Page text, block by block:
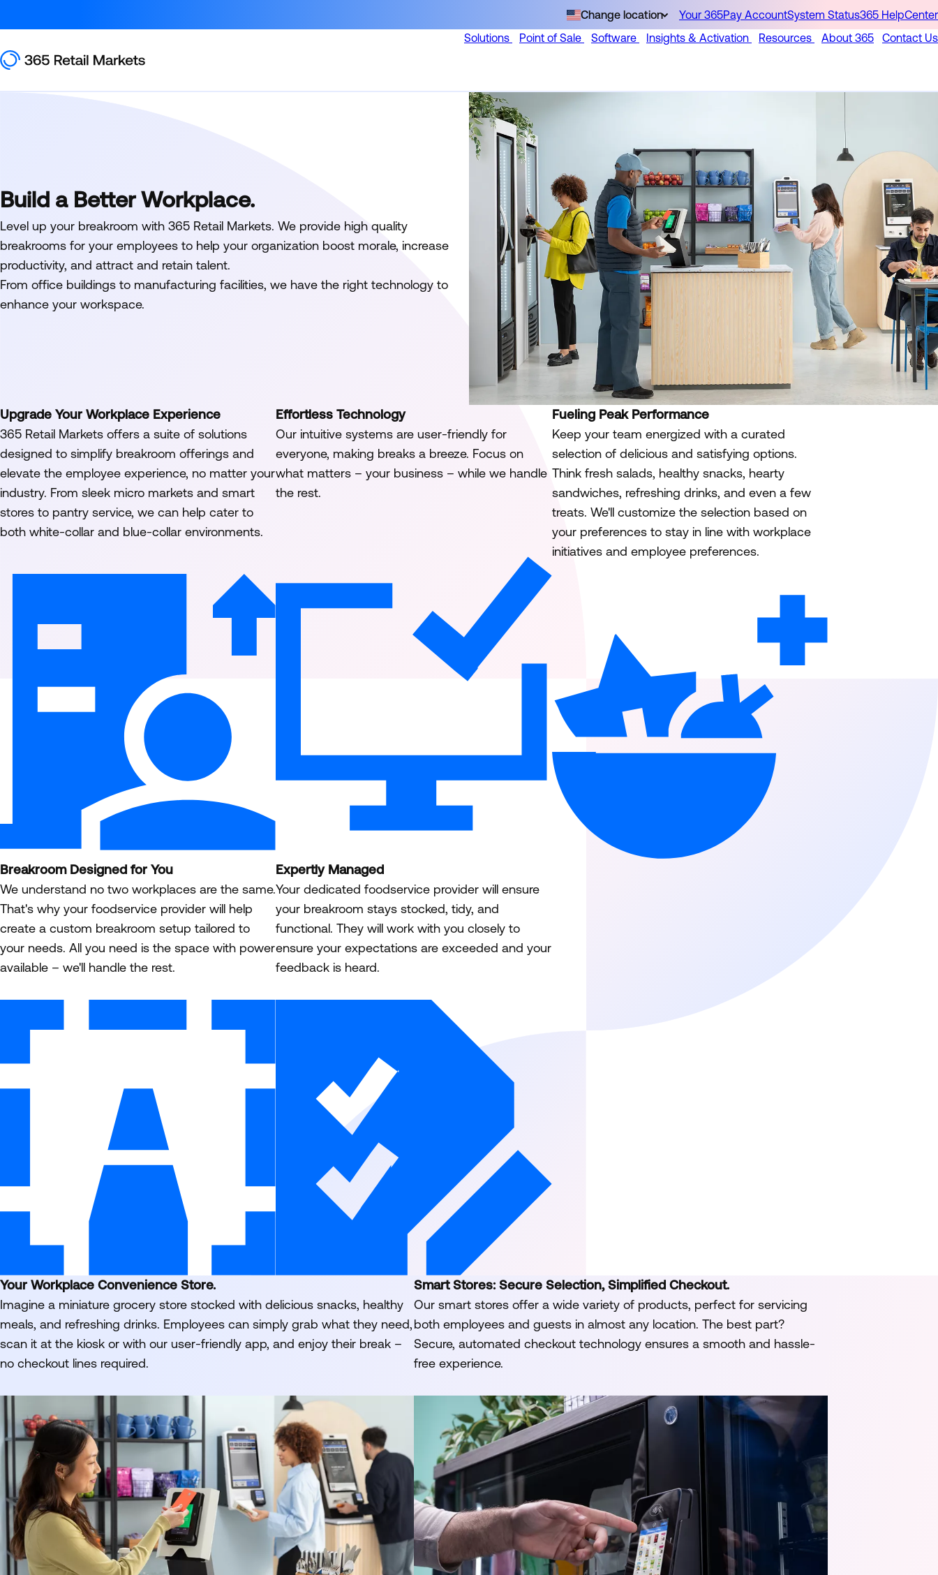
Change location Your 365Pay AccountSystem Status365 HelpCenter
Solutions
Point of Sale Software Insights & Activation Resources About 365 Contact Us
Build a Better Workplace.
Level up your breakroom with 365 Retail Markets. We provide high quality
breakrooms for your employees to help your organization boost morale, increase
productivity, and attract and retain talent.
From office buildings to manufacturing facilities, we have the right technology to
enhance your workspace.
Upgrade Your Workplace Experience
365 Retail Markets offers a suite of solutions
designed to simplify breakroom offerings and
elevate the employee experience, no matter your
industry. From sleek micro markets and smart
stores to pantry service, we can help cater to
both white-collar and blue-collar environments.
Effortless Technology
Our intuitive systems are user-friendly for
everyone, making breaks a breeze. Focus on
what matters – your business – while we handle
the rest.
Fueling Peak Performance
Keep your team energized with a curated
selection of delicious and satisfying options.
Think fresh salads, healthy snacks, hearty
sandwiches, refreshing drinks, and even a few
treats. We'll customize the selection based on
your preferences to stay in line with workplace
initiatives and employee preferences.
Breakroom Designed for You
We understand no two workplaces are the same.
That's why your foodservice provider will help
create a custom breakroom setup tailored to
your needs. All you need is the space with power
available – we'll handle the rest.
Expertly Managed
Your dedicated foodservice provider will ensure
your breakroom stays stocked, tidy, and
functional. They will work with you closely to
ensure your expectations are exceeded and your
feedback is heard.
Your Workplace Convenience Store.
Imagine a miniature grocery store stocked with delicious snacks, healthy
meals, and refreshing drinks. Employees can simply grab what they need,
scan it at the kiosk or with our user-friendly app, and enjoy their break –
no checkout lines required.
Smart Stores: Secure Selection, Simplified Checkout.
Our smart stores offer a wide variety of products, perfect for servicing
both employees and guests in almost any location. The best part?
Secure, automated checkout technology ensures a smooth and hassle-
free experience.